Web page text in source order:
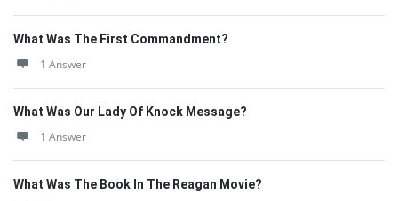
What Was The First Commandment?
1 Answer
What Was Our Lady Of Knock Message?
1 Answer
What Was The Book In The Reagan Movie?